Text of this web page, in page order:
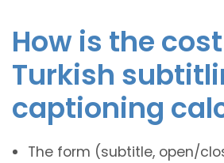
How is the
Turkish
captioning
The form (subtitle, open/